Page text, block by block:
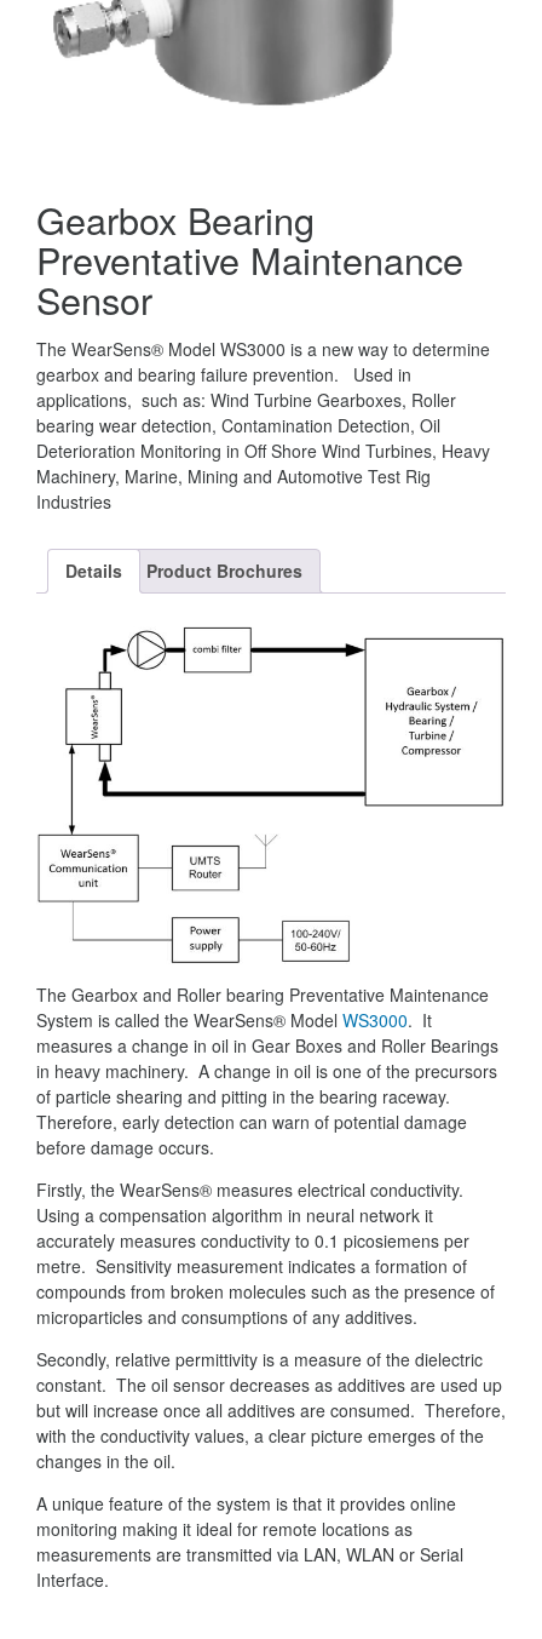
Gearbox Bearing
Preventative Maintenance
Sensor
The WearSens® Model WS3000 is a new way to determine
gearbox and bearing failure prevention. Used in
applications, such as: Wind Turbine Gearboxes, Roller
bearing wear detection, Contamination Detection, Oil
Deterioration Monitoring in Off Shore Wind Turbines, Heavy
Machinery, Marine, Mining and Automotive Test Rig
Industries
Details Product Brochures
The Gearbox and Roller bearing Preventative Maintenance
System is called the WearSens® Model WS3000. It
measures a change in oil in Gear Boxes and Roller Bearings
in heavy machinery. A change in oil is one of the precursors
of particle shearing and pitting in the bearing raceway.
Therefore, early detection can warn of potential damage
before damage occurs.
Firstly, the WearSens® measures electrical conductivity.
Using a compensation algorithm in neural network it
accurately measures conductivity to 0.1 picosiemens per
metre. Sensitivity measurement indicates a formation of
compounds from broken molecules such as the presence of
microparticles and consumptions of any additives.
Secondly, relative permittivity is a measure of the dielectric
constant. The oil sensor decreases as additives are used up
but will increase once all additives are consumed. Therefore,
with the conductivity values, a clear picture emerges of the
changes in the oil.
A unique feature of the system is that it provides online
monitoring making it ideal for remote locations as
measurements are transmitted via LAN, WLAN or Serial
Interface.